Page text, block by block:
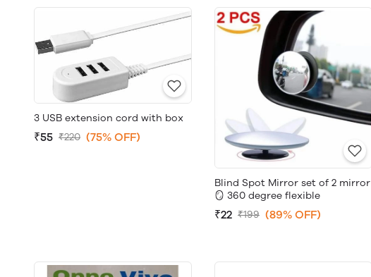
3 USB extension cord with box
₹55 ₹220 (75% OFF)
Blind Spot Mirror set of 2 mirror
🪞 360 degree flexible
₹22 ₹199 (89% OFF)